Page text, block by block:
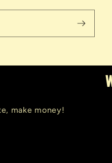
make money!